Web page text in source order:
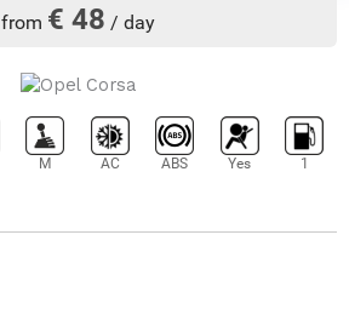
from € 48 / day
M AC ABS Yes 1